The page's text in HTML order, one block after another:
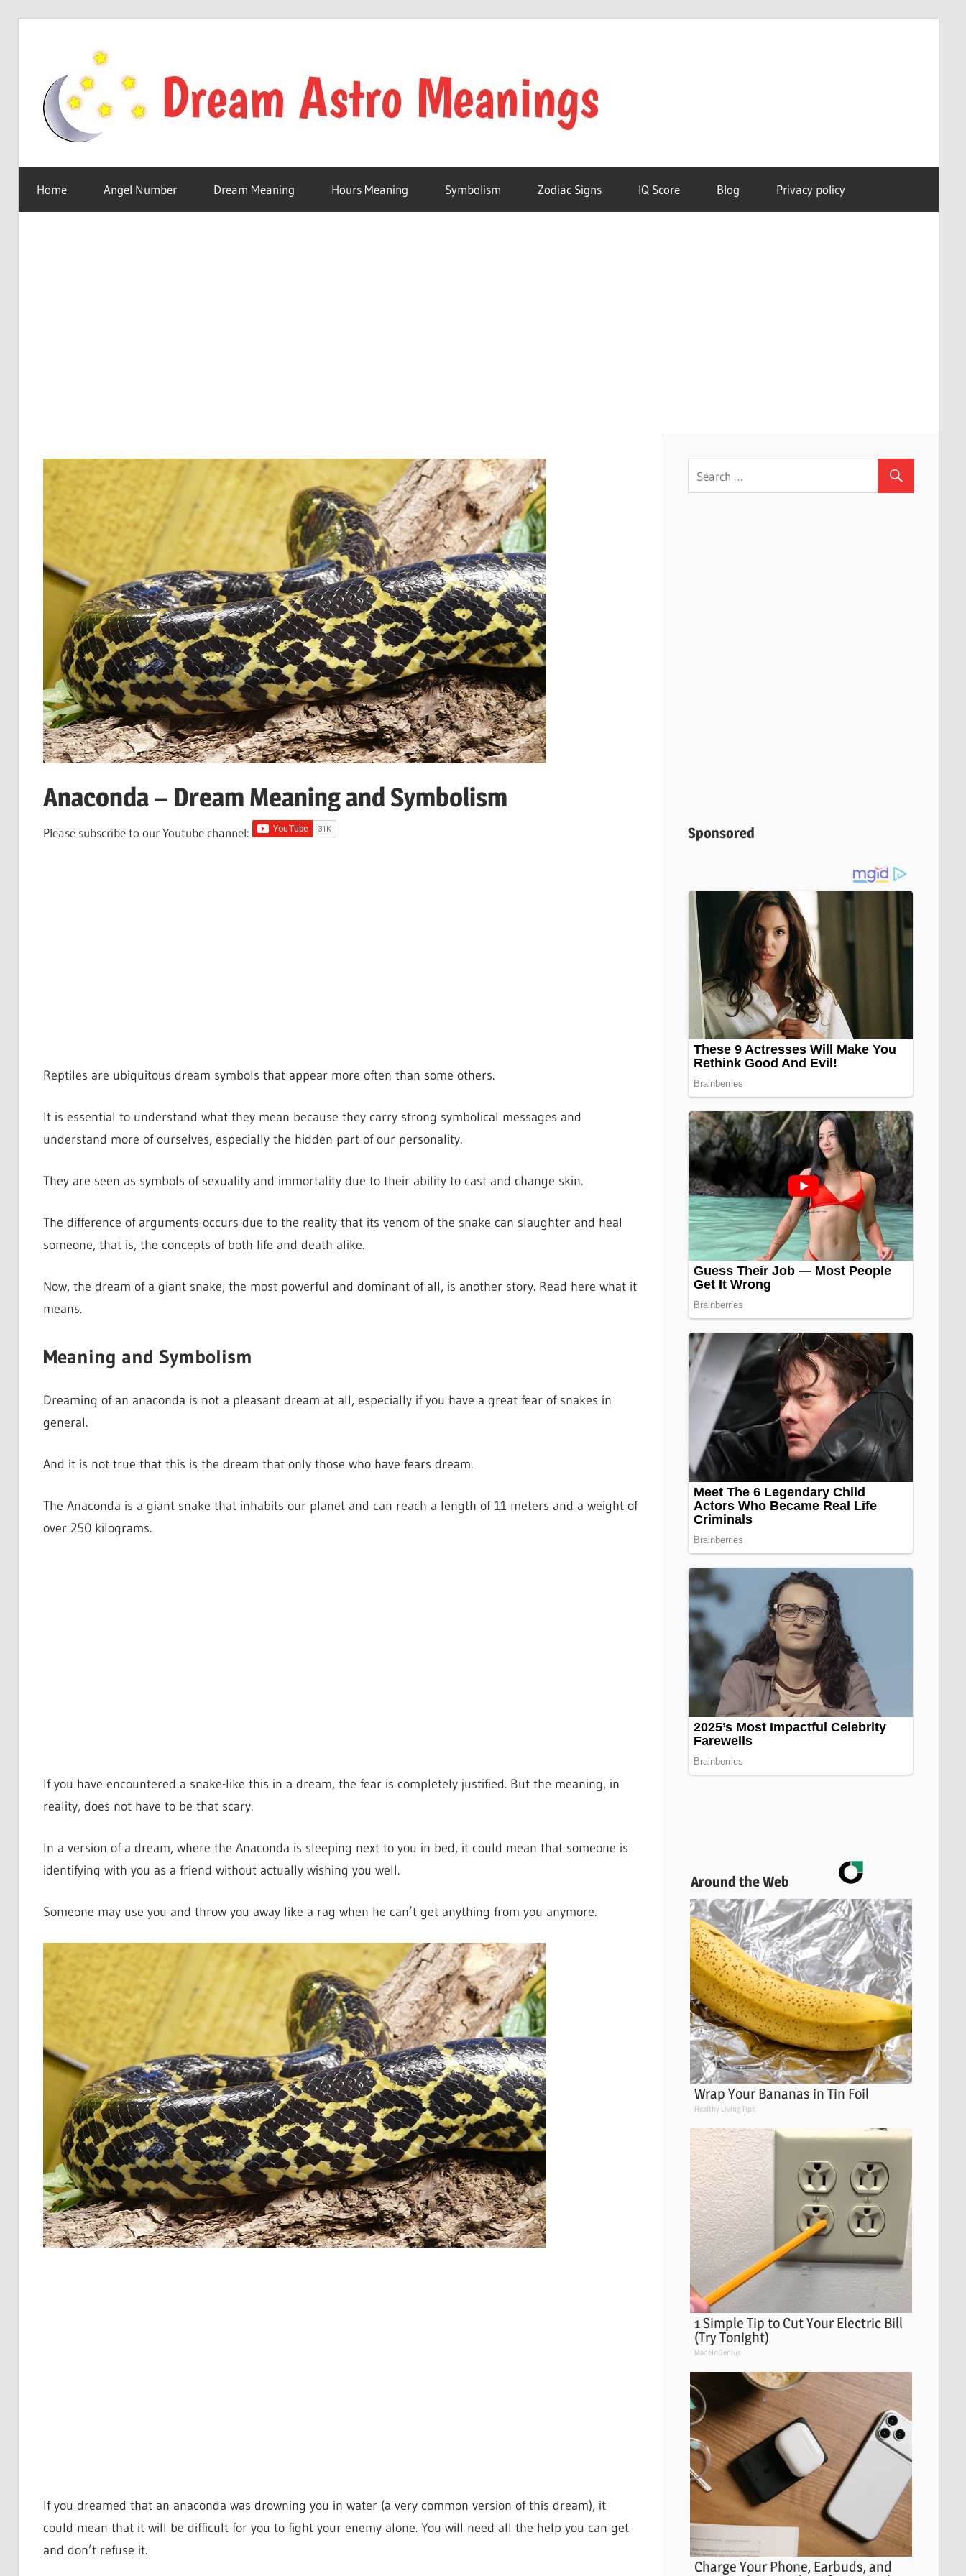
Meanings
online
dream
astro
Home Angel Number Dream Meaning Hours Meaning Symbolism Zodiac Signs IQ Score Blog Privacy policy
Anaconda – Dream Meaning and Symbolism
Please subscribe to our Youtube channel:
Reptiles are ubiquitous dream symbols that appear more often than some others.
It is essential to understand what they mean because they carry strong symbolical messages and
understand more of ourselves, especially the hidden part of our personality.
They are seen as symbols of sexuality and immortality due to their ability to cast and change skin.
The difference of arguments occurs due to the reality that its venom of the snake can slaughter and heal
someone, that is, the concepts of both life and death alike.
Now, the dream of a giant snake, the most powerful and dominant of all, is another story. Read here what it
means.
Meaning and Symbolism
Dreaming of an anaconda is not a pleasant dream at all, especially if you have a great fear of snakes in
general.
And it is not true that this is the dream that only those who have fears dream.
The Anaconda is a giant snake that inhabits our planet and can reach a length of 11 meters and a weight of
over 250 kilograms.
If you have encountered a snake-like this in a dream, the fear is completely justified. But the meaning, in
reality, does not have to be that scary.
In a version of a dream, where the Anaconda is sleeping next to you in bed, it could mean that someone is
identifying with you as a friend without actually wishing you well.
Someone may use you and throw you away like a rag when he can’t get anything from you anymore.
If you dreamed that an anaconda was drowning you in water (a very common version of this dream), it
could mean that it will be difficult for you to fight your enemy alone. You will need all the help you can get
and don’t refuse it.
Sponsored
Around the Web
Wrap Your Bananas in Tin Foil
Healthy Living Tips
1 Simple Tip to Cut Your Electric Bill
(Try Tonight)
MadeInGenius
Charge Your Phone, Earbuds, and